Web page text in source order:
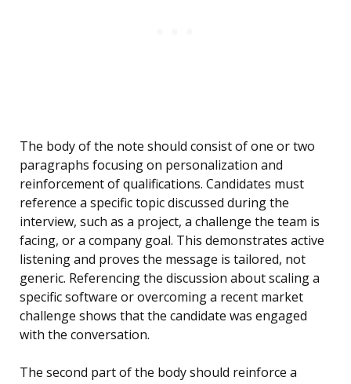
The body of the note should consist of one or two
paragraphs focusing on personalization and
reinforcement of qualifications. Candidates must
reference a specific topic discussed during the
interview, such as a project, a challenge the team is
facing, or a company goal. This demonstrates active
listening and proves the message is tailored, not
generic. Referencing the discussion about scaling a
specific software or overcoming a recent market
challenge shows that the candidate was engaged
with the conversation.
The second part of the body should reinforce a